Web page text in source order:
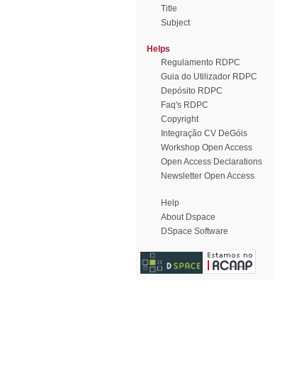
Title
Subject
Helps
Regulamento RDPC
Guia do Utilizador RDPC
Depósito RDPC
Faq's RDPC
Copyright
Integração CV DeGóis
Workshop Open Access
Open Access Declarations
Newsletter Open Access
Help
About Dspace
DSpace Software